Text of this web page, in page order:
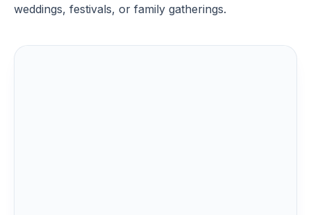
weddings, festivals, or family gatherings.